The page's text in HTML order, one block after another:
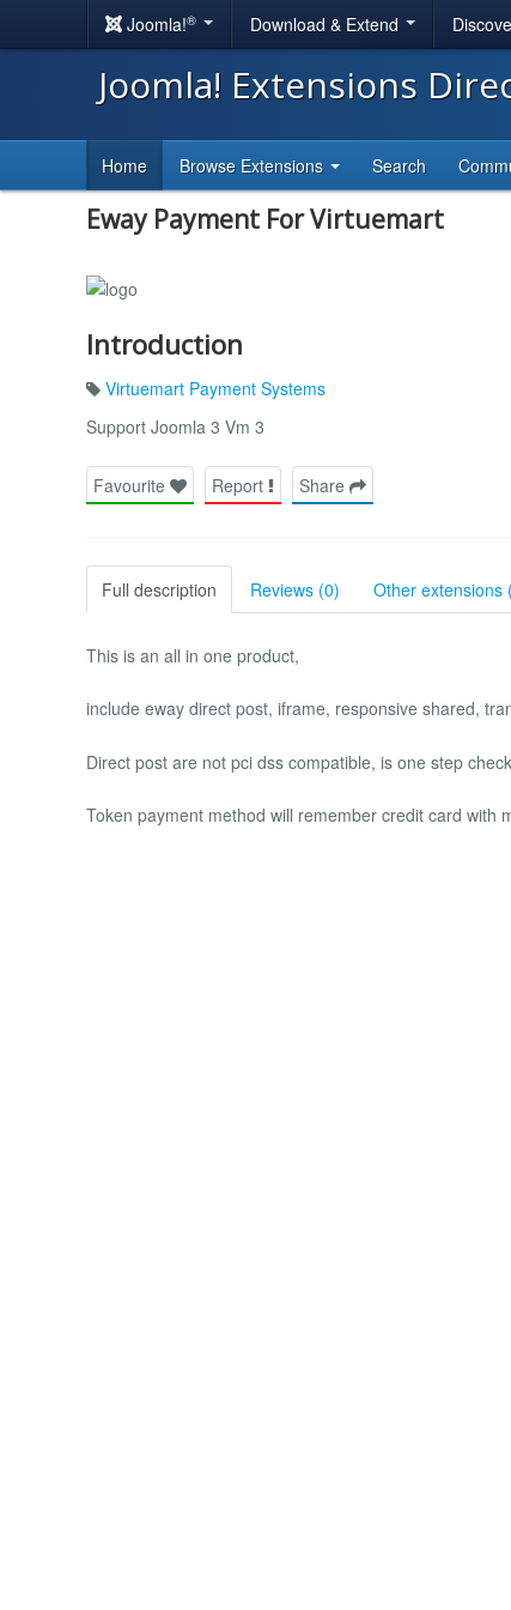
Joomla!® Download & Extend
Joomla! Extensions
Home Browse Extensions Search
Eway Payment For Virtuemart
Introduction
Virtuemart Payment Systems
Support Joomla 3 Vm 3
Favourite Report Share
Full description Reviews (0) Other extensions
This is an all in one product,
include eway direct post, iframe, responsive shared,
Direct post are not pci dss compatible, is one step
Token payment method will remember credit card with